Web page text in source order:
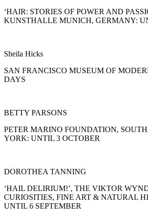
‘HAIR: STORIES OF POWER AND
KUNSTHALLE MUNICH, GERMANY:
Sheila Hicks
SAN FRANCISCO MUSEUM OF
DAYS
BETTY PARSONS
PETER MARINO FOUNDATION,
YORK: UNTIL 3 OCTOBER
DOROTHEA TANNING
‘HAIL DELIRIUM!’, THE VIKTOR
CURIOSITIES, FINE ART & NATURAL
UNTIL 6 SEPTEMBER